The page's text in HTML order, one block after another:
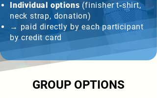
Individual options (finisher t‑shirt,
neck strap, donation)
→ paid directly by each participant
by credit card
GROUP OPTIONS